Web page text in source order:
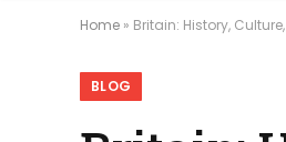
Home » Britain: History,
BLOG